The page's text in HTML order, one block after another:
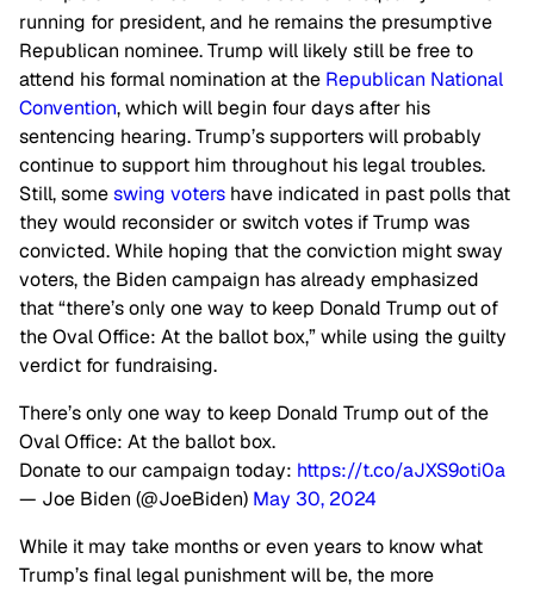
running for president, and he remains the presumptive
Republican nominee. Trump will likely still be free to
attend his formal nomination at the Republican National
Convention, which will begin four days after his
sentencing hearing. Trump’s supporters will probably
continue to support him throughout his legal troubles.
Still, someswing voters have indicated in past polls that
they would reconsider or switch votes if Trump was
convicted. While hoping that theconviction might sway
voters, the Biden campaign has already emphasized
that “there’s only one way to keep Donald Trump out of
the Oval Office: At the ballot box,” while using the guilty
verdict for fundraising.
There’s only one way to keep Donald Trump out of the
Oval Office: At the ballot box.
Donate to our campaign today: https://t.co/aJXS9oti0a
— Joe Biden (@JoeBiden) May 30, 2024
While it may take months or even years to know what
Trump’s final legal punishment will be, the more